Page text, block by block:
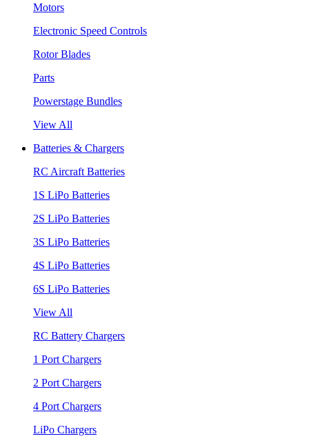
Motors
Electronic Speed Controls
Rotor Blades
Parts
Powerstage Bundles
View All
Batteries & Chargers
RC Aircraft Batteries
1S LiPo Batteries
2S LiPo Batteries
3S LiPo Batteries
4S LiPo Batteries
6S LiPo Batteries
View All
RC Battery Chargers
1 Port Chargers
2 Port Chargers
4 Port Chargers
LiPo Chargers